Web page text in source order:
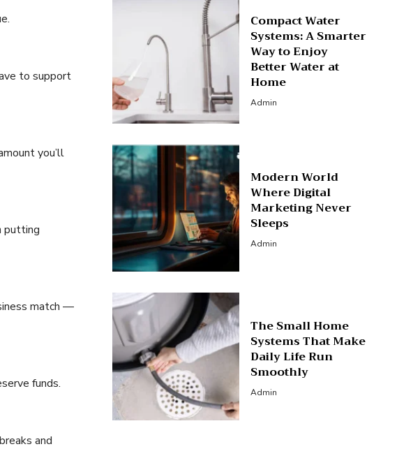
to support
you’ll
putting
match —
funds.
and
Compact Water
Systems: A Smarter
Way to Enjoy
Better Water at
Home
Admin
Modern World
Where Digital
Marketing Never
Sleeps
Admin
The Small Home
Systems That Make
Daily Life Run
Smoothly
Admin